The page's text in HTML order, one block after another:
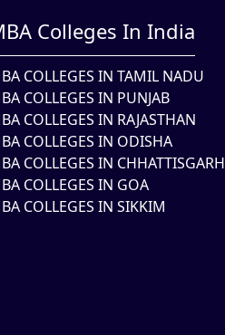
Colleges In India
COLLEGES IN TAMIL NADU
COLLEGES IN PUNJAB
COLLEGES IN RAJASTHAN
COLLEGES IN ODISHA
COLLEGES IN CHHATTISGARH
COLLEGES IN GOA
COLLEGES IN SIKKIM